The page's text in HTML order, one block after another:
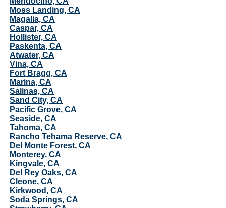
Moss Landing, CA
Magalia, CA
Caspar, CA
Hollister, CA
Paskenta, CA
Atwater, CA
Vina, CA
Fort Bragg, CA
Marina, CA
Salinas, CA
Sand City, CA
Pacific Grove, CA
Seaside, CA
Tahoma, CA
Rancho Tehama Reserve, CA
Del Monte Forest, CA
Monterey, CA
Kingvale, CA
Del Rey Oaks, CA
Cleone, CA
Kirkwood, CA
Soda Springs, CA